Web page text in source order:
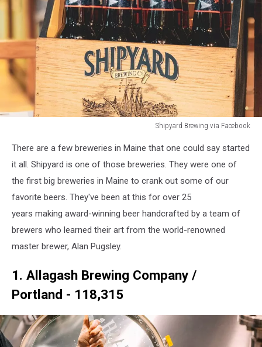
Shipyard Brewing via Facebook
Brewing
Facebook
There are a few breweries in Maine that one could say started
it all. Shipyard is one of those breweries. They were one of
the first big breweries in Maine to crank out some of our
favorite beers. They've been at this for over 25
years making award-winning beer handcrafted by a team of
brewers who learned their art from the world-renowned
master brewer, Alan Pugsley.
1. Allagash Brewing Company /
Portland - 118,315